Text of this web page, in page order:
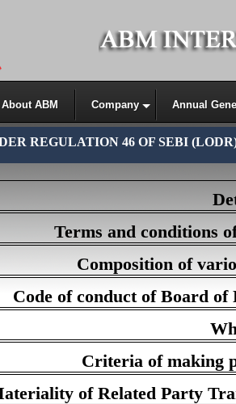
About ABM Company Annual
REGULATION 46 OF SEBI
Terms and conditions
Composition of
Code of conduct of Board
Criteria of making
of Related Party